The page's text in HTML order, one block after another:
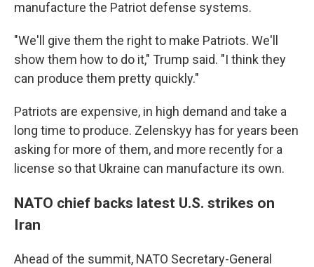
manufacture the Patriot defense systems.
"We'll give them the right to make Patriots. We'll
show them how to do it," Trump said. "I think they
can produce them pretty quickly."
Patriots are expensive, in high demand and take a
long time to produce. Zelenskyy has for years been
asking for more of them, and more recently for a
license so that Ukraine can manufacture its own.
NATO chief backs latest U.S. strikes on
Iran
Ahead of the summit, NATO Secretary-General